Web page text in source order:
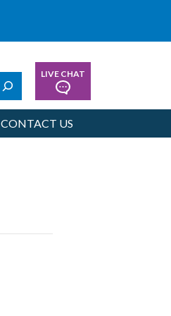
SearchLIVE CHAT
CONTACT US